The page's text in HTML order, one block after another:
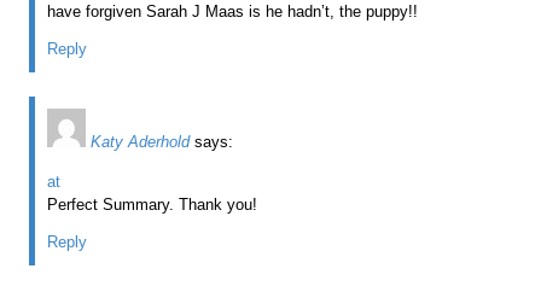
have forgiven Sarah J Maas is he hadn’t, the puppy!!
Reply
Katy Aderhold says:
at
Perfect Summary. Thank you!
Reply